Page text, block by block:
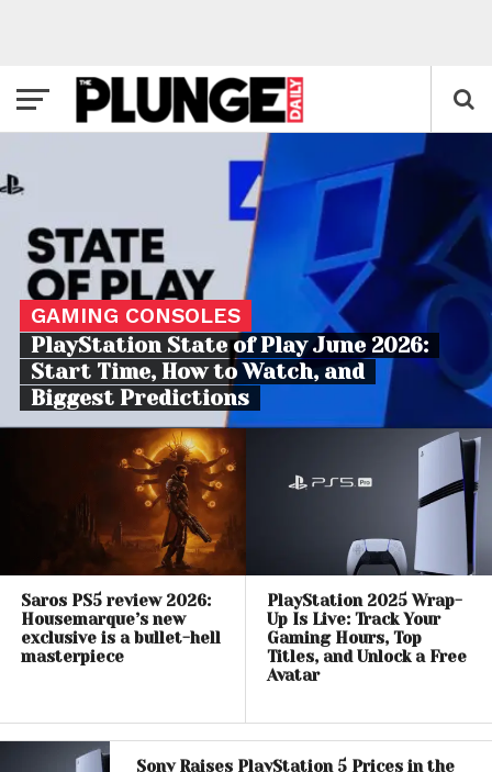
GAMING CONSOLES
PlayStation State of Play June 2026:
Start Time, How to Watch, and
Biggest Predictions
Saros PS5 review 2026:
Housemarque’s new
exclusive is a bullet-hell
masterpiece
PlayStation 2025 Wrap-
Up Is Live: Track Your
Gaming Hours, Top
Titles, and Unlock a Free
Avatar
Sony Raises PlayStation 5 Prices in the